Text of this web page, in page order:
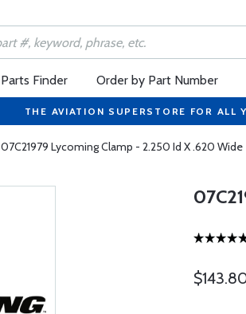
Parts Finder Order by Part Number
THE AVIATION SUPERSTORE FOR
07C21979 Lycoming Clamp - 2.250 Id X .620 Wide